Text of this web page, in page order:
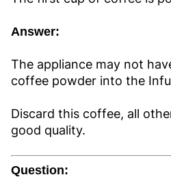
Answer:
The appliance may not
coffee powder into the
Discard this coffee, all
good quality.
Question: